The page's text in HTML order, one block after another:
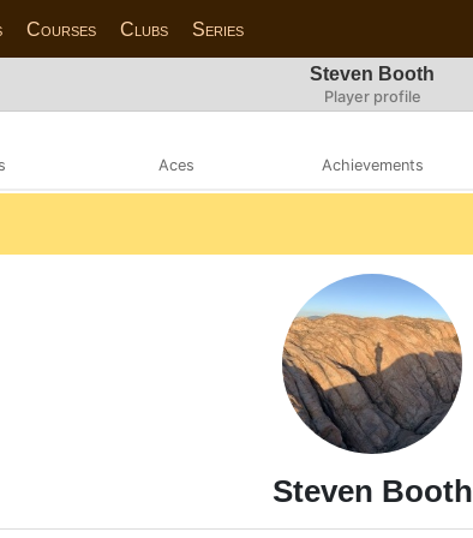
Courses Clubs Series
Steven Booth
Player profile
Aces Achievements
Steven Booth